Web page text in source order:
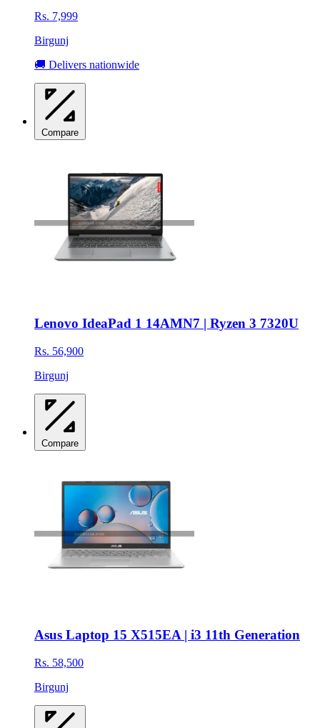
Rs. 7,999
Birgunj
🚚 Delivers nationwide
Compare
Lenovo IdeaPad 1 14AMN7 | Ryzen 3 7320U
Rs. 56,900
Birgunj
Compare
Asus Laptop 15 X515EA | i3 11th Generation
Rs. 58,500
Birgunj